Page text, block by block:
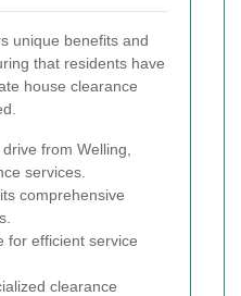
unique benefits and
that residents have
house clearance
from Welling,
services.
comprehensive
for efficient service
clearance